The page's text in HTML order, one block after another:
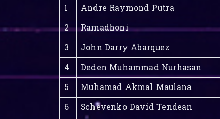
1
Andre Raymond Putra
2
Ramadhoni
3
John Darry Abarquez
4
Deden Muhammad Nurhasan
5
Muhamad Akmal Maulana
6
Schevenko David Tendean